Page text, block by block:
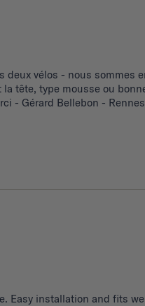
vélos - nous
tête, type mousse ou
- Gérard Bellebon -
Easy installation and fits